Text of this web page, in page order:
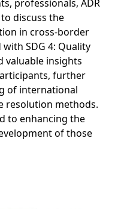
professionals, ADR
discuss the
in cross-border
SDG 4: Quality
valuable insights
further
of international
resolution methods.
to enhancing the
of those